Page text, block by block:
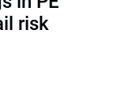
risk